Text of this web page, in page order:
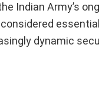
Indian Army’s
dynamic